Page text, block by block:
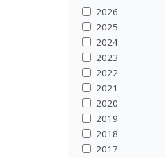
2026
2025
2024
2023
2022
2021
2020
2019
2018
2017